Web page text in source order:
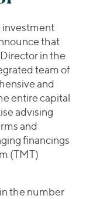
investment
that
in the
team of
and
entire capital
advising
and
financings
(TMT)
the number